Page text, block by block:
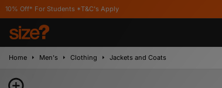
*T&C's Apply
Home Men's Clothing Jackets and Coats